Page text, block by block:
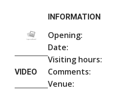
VIDEO
INFORMATION
Opening:
Date:
Visiting hours:
Comments:
Venue: